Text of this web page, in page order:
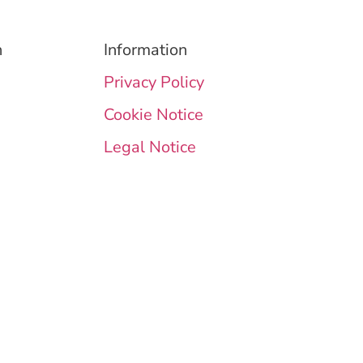
Information
Privacy Policy
Cookie Notice
Legal Notice